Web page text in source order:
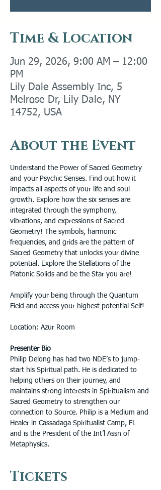
Time & Location
Jun 29, 2026, 9:00 AM – 12:00
PM
Lily Dale Assembly Inc, 5
Melrose Dr, Lily Dale, NY
14752, USA
About the Event
Understand the Power of Sacred Geometry
and your Psychic Senses. Find out how it
impacts all aspects of your life and soul
growth. Explore how the six senses are
integrated through the symphony,
vibrations, and expressions of Sacred
Geometry! The symbols, harmonic
frequencies, and grids are the pattern of
Sacred Geometry that unlocks your divine
potential. Explore the Stellations of the
Platonic Solids and be the Star you are!
Amplify your being through the Quantum
Field and access your highest potential Self!
Location: Azur Room
Presenter Bio
Philip Delong has had two NDE’s to jump-
start his Spiritual path. He is dedicated to
helping others on their journey, and
maintains strong interests in Spiritualism and
Sacred Geometry to strengthen our
connection to Source. Philip is a Medium and
Healer in Cassadaga Spiritualist Camp, FL
and is the President of the Int’l Assn of
Metaphysics.
Tickets